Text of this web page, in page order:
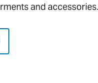
and accessories.